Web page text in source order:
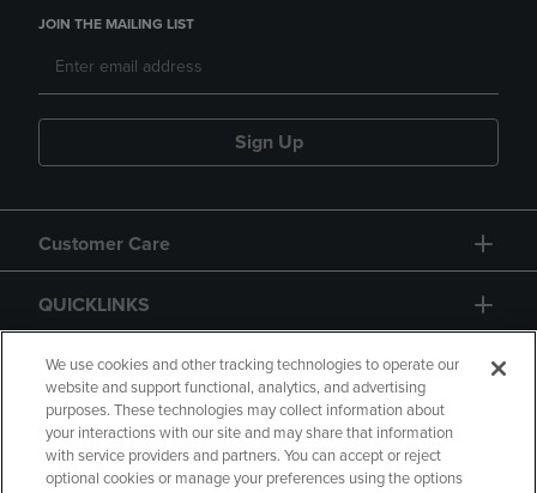
JOIN THE MAILING LIST
Sign Up
Customer Care
QUICKLINKS
GIFT CARD
We use cookies and other tracking technologies to operate our
website and support functional, analytics, and advertising
purposes. These technologies may collect information about
your interactions with our site and may share that information
with service providers and partners. You can accept or reject
optional cookies or manage your preferences using the options